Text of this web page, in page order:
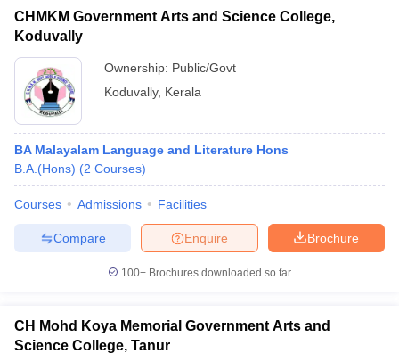
CHMKM Government Arts and Science College,
Koduvally
Ownership: Public/Govt
Koduvally, Kerala
BA Malayalam Language and Literature Hons
B.A.(Hons) (2 Courses)
Courses Admissions Facilities
Brochure
Enquire
Compare
100+ Brochures downloaded so far
CH Mohd Koya Memorial Government Arts and
Science College, Tanur